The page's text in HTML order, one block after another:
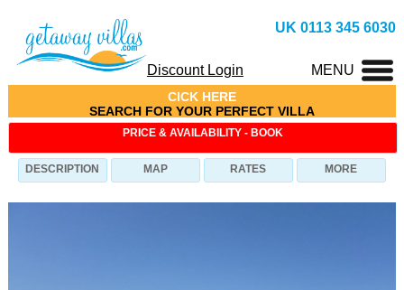
PRICE & AVAILABILITY - BOOK
DESCRIPTION MAP RATES MORE
UK 0113 345 6030
Discount Login MENU
CICK HERE
SEARCH FOR YOUR PERFECT VILLA